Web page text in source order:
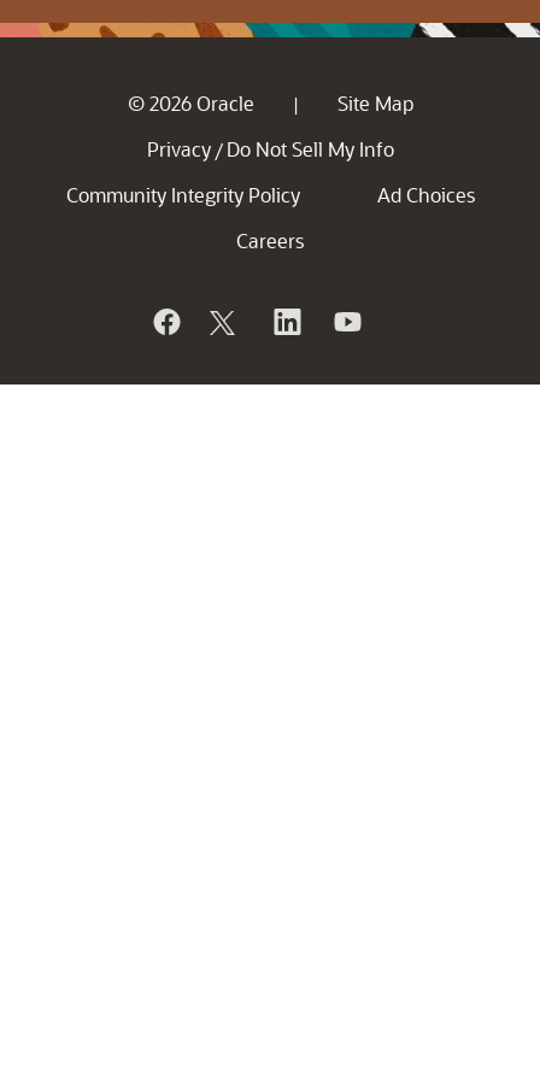
© 2026 Oracle |
Site Map
Privacy / Do Not Sell My Info
Community Integrity Policy
Ad Choices
Careers